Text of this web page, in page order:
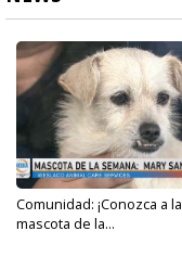
Comunidad: ¡Conozca a la
mascota de la...